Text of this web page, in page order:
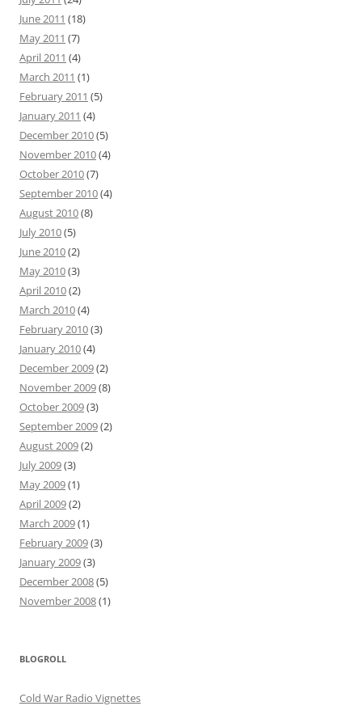
June 2011 (18)
May 2011 (7)
April 2011 (4)
March 2011 (1)
February 2011 (5)
January 2011 (4)
December 2010(5)
November 2010(4)
October 2010(7)
September 2010(4)
August 2010(8)
July 2010(5)
June 2010(2)
May 2010(3)
April 2010(2)
March 2010(4)
February 2010(3)
January 2010(4)
December 2009(2)
November 2009(8)
October 2009(3)
September 2009(2)
August 2009(2)
July 2009(3)
May 2009(1)
April 2009(2)
March 2009(1)
February 2009(3)
January 2009(3)
December 2008(5)
November 2008(1)
BLOGROLL
Cold War Radio Vignettes